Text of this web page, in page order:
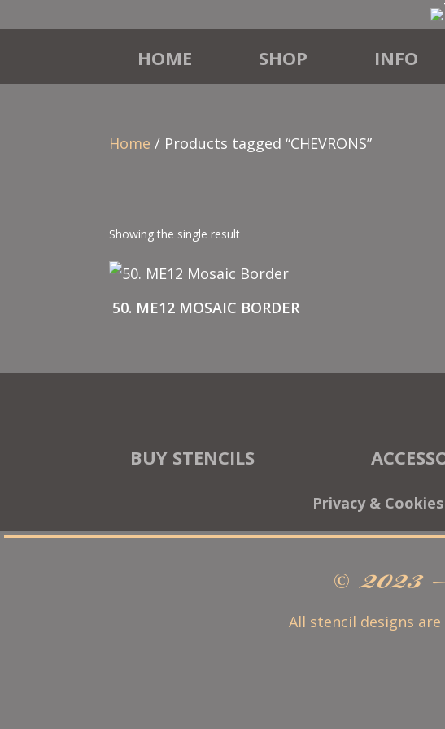
HOME SHOP INFO
Home / Products tagged “CHEVRONS”
Showing the single result
50. ME12 MOSAIC BORDER
BUY STENCILS
Privacy & Cookies
©
All stencil designs